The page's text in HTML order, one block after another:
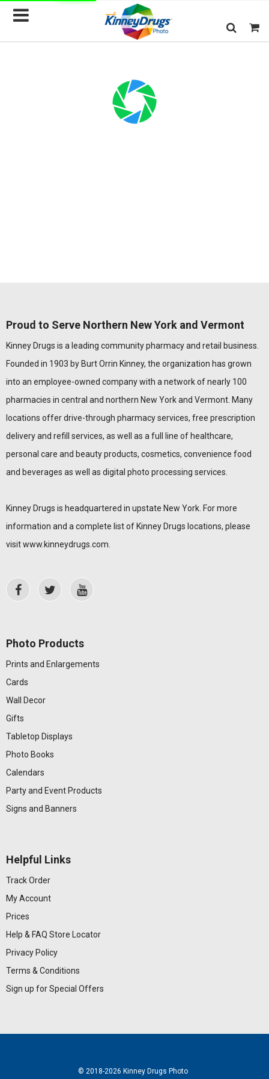
Proud to Serve Northern New York and Vermont
Kinney Drugs is a leading community pharmacy and retail business.
Founded in 1903 by Burt Orrin Kinney, the organization has grown
into an employee-owned company with a network of nearly 100
pharmacies in central and northern New York and Vermont. Many
locations offer drive-through pharmacy services, free prescription
delivery and refill services, as well as a full line of healthcare,
personal care and beauty products, cosmetics, convenience food
and beverages as well as digital photo processing services.
Kinney Drugs is headquartered in upstate New York. For more
information and a complete list of Kinney Drugs locations, please
visitwww.kinneydrugs.com
Photo Products
Prints and Enlargements
Cards
Wall Decor
Gifts
Tabletop Displays
Photo Books
Calendars
Party and Event Products
Signs and Banners
Helpful Links
Track Order
My Account
Prices
Help & FAQ Store Locator
Privacy Policy
Terms & Conditions
Sign up for Special Offers
© 2018-2026 Kinney Drugs Photo